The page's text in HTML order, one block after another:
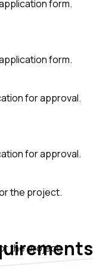
form.
for approval.
the project.
form.
for approval.
the project.